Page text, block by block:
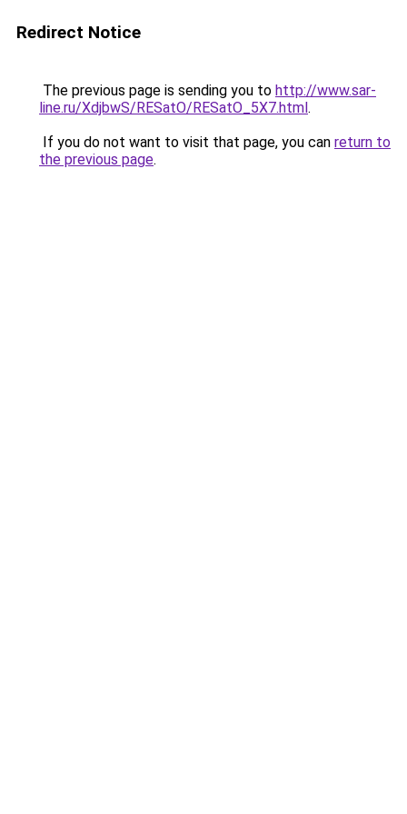
Redirect Notice
The previous page is sending you to http://www.sar-
line.ru/XdjbwS/RESatO/RESatO_5X7.html.
If you do not want to visit that page, you can return to
the previous page.